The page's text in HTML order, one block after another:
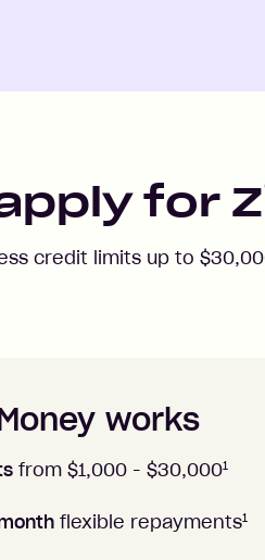
for
credit limits up to
works
from $1,000 -$30,0001
flexible repayments1